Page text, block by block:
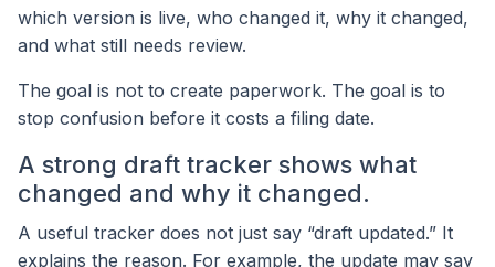
which version is live, who changed it, why it changed,
and what still needs review.
The goal is not to create paperwork. The goal is to
stop confusion before it costs a filing date.
A strong draft tracker shows what
changed and why it changed.
A useful tracker does not just say “draft updated.” It
explains the reason. For example, the update may say